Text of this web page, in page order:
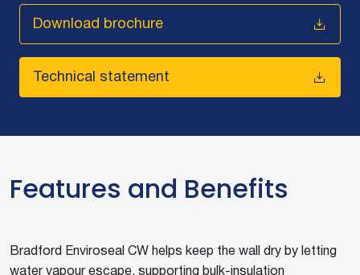
Download brochure
Technical statement
Features and Benefits
Bradford Enviroseal CW helps keep the wall dry by letting
water vapour escape, supporting bulk-insulation